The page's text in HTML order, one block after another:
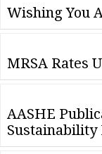
Wishing You
MRSA Rates
AASHE
Sustainability